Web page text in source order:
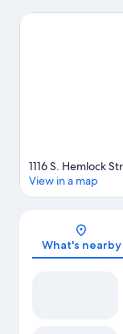
area has to offer
1116 S. Hemlock
View in a map
What's nearby